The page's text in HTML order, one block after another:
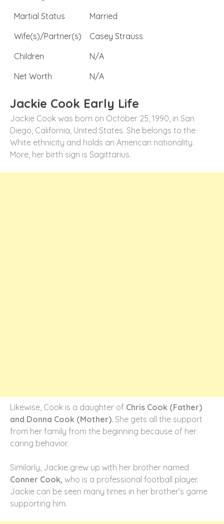
Martial Status
Married
Wife(s)/Partner(s)
Casey Strauss
Children
N/A
Net Worth
N/A
Jackie Cook Early Life
Jackie Cook was born on October 25, 1990, in San
Diego, California, United States. She belongs to the
White ethnicity and holds an American nationality.
More, her birth sign is Sagittarius.
Likewise, Cook is a daughter of Chris Cook (Father)
and Donna Cook (Mother). She gets all the support
from her family from the beginning because of her
caring behavior.
Similarly, Jackie grew up with her brother named
Conner Cook, who is a professional football player.
Jackie can be seen many times in her brother’s game
supporting him.